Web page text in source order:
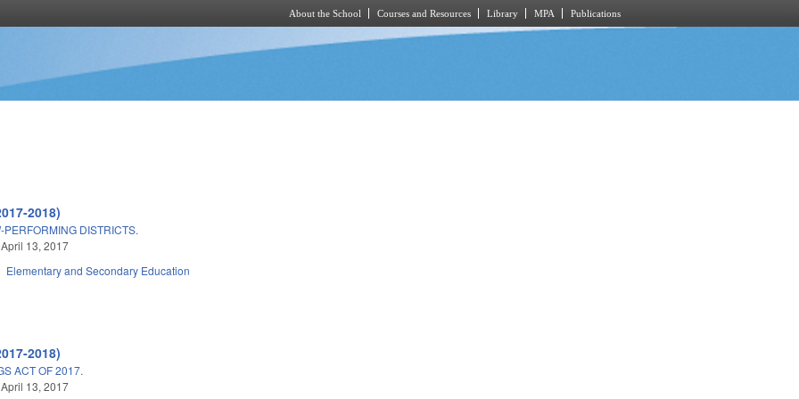
About the School Courses and Resources Library MPA Publications
2018)
DISTRICTS.
13, 2017
Elementary and Secondary Education
2018)
ACT OF 2017.
13, 2017